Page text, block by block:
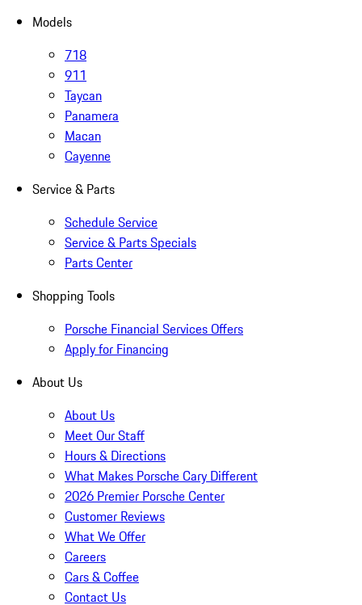
Models
718
911
Taycan
Panamera
Macan
Cayenne
Service & Parts
Schedule Service
Service & Parts Specials
Parts Center
Shopping Tools
Porsche Financial Services Offers
Apply for Financing
About Us
About Us
Meet Our Staff
Hours & Directions
What Makes Porsche Cary Different
2026 Premier Porsche Center
Customer Reviews
What We Offer
Careers
Cars & Coffee
Contact Us